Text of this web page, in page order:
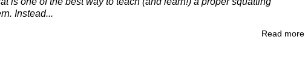
Instead...
Read more